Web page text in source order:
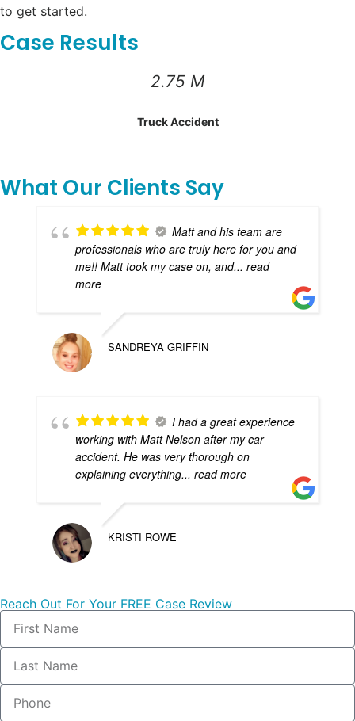
to get started.
Case Results
2.75 M
Truck Accident
What Our Clients Say
Matt and his team are
professionals who are truly here for you and
me!! Matt took my case on, and... read
more
SANDREYA GRIFFIN
I had a great experience
working with Matt Nelson after my car
accident. He was very thorough on
explaining everything... read more
KRISTI ROWE
Reach Out For Your FREE Case Review